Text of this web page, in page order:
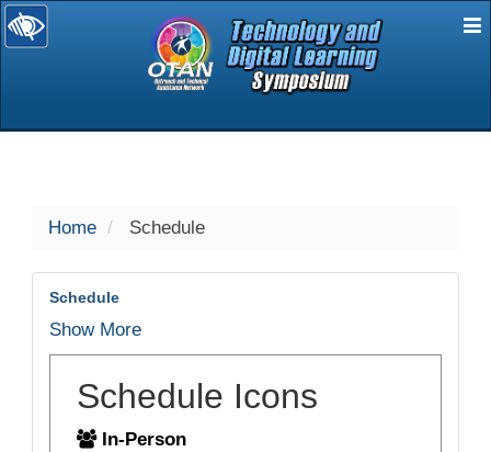
selected
Home Schedule
Schedule
Show More
Schedule Icons
In-Person